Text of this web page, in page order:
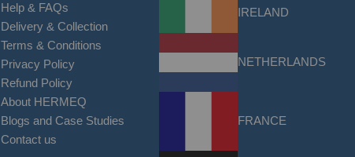
Help & FAQs
Delivery & Collection
Terms & Conditions
Privacy Policy
Refund Policy
About HERMEQ
Blogs and Case Studies
Contact us
IRELAND
NETHERLANDS
FRANCE